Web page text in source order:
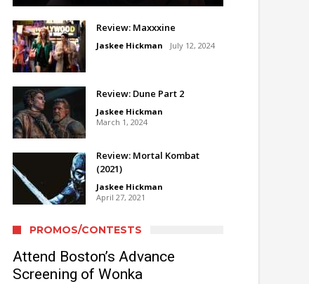
Review: Maxxxine
Jaskee Hickman July 12, 2024
Review: Dune Part 2
Jaskee Hickman
March 1, 2024
Review: Mortal Kombat
(2021)
Jaskee Hickman
April 27, 2021
PROMOS/CONTESTS
Attend Boston’s Advance
Screening of Wonka